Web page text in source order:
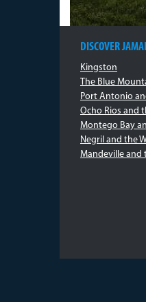
DISCOVER
Kingston
The Blue
Port Antonio
Ocho Rios and
Montego Bay
Negril and the
Mandeville and